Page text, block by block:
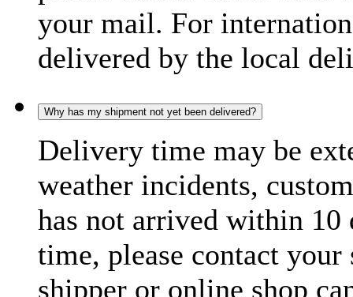
your mail. For
delivered by the local
Why has my shipment not yet been delivered?
Delivery time may be
weather incidents,
has not arrived within 10
time, please contact
shipper or online shop